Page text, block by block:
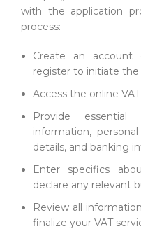
with the application
process:
Create an
register to initiate the
Access the online
Provide essential
information,
details, and banking
Enter specifics
declare any relevant
Review all
finalize your VAT